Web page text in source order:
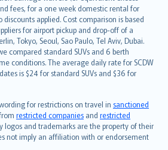
fees, for a one week domestic rental for
applied. Cost comparison is based
for airport pickup and drop-off of a
Tokyo, Seoul, Sao Paulo, Tel Aviv, Dubai.
compared standard SUVs and 6 berth
conditions. The average daily rate for SCDW
is $24 for standard SUVs and $36 for
for restrictions on travel in sanctioned
restricted companies and restricted
logos and trademarks are the property of their
not imply an affiliation with or endorsement